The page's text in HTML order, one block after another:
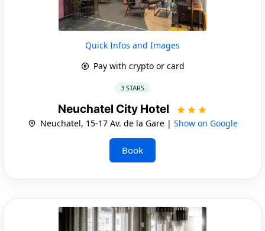
Quick Infos and Images
Pay with crypto or card
3 STARS
Neuchatel City Hotel
Neuchatel, 15-17 Av. de la Gare | Show on Google
Book